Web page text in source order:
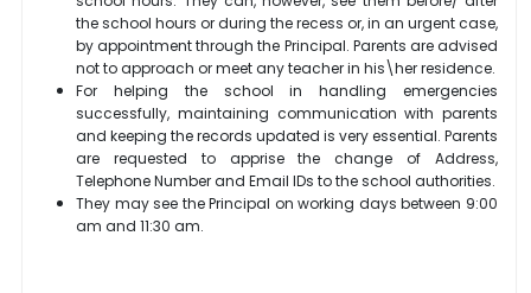
the school hours or during the recess or, in an urgent case,
by appointment through the Principal. Parents are advised
not to approach or meet any teacher in his\her residence.
For helping the school in handling emergencies
successfully, maintaining communication with parents
and keeping the records updated is very essential. Parents
are requested to apprise the change of Address,
Telephone Number and Email IDs to the school authorities.
They may see the Principal on working days between 9:00
am and 11:30 am.